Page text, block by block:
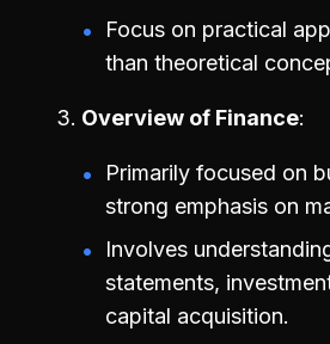
Focus on practical
than theoretical
Overview of Finance
Primarily focused on
strong emphasis on
Involves
statements,
capital acquisition.